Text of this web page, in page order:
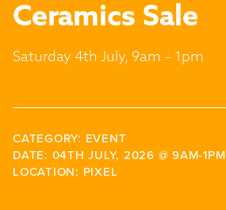
Ceramics Sale
Saturday 4th July, 9am – 1pm
CATEGORY: EVENT
DATE: 04TH JULY, 2026 @ 9AM-1PM
LOCATION: PIXEL